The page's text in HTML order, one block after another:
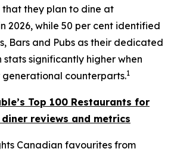
that they plan to dine at
2026, while 50 per cent identified
Bars and Pubs as their dedicated
stats significantly higher when
counterparts.1
’s Top 100 Restaurants for
diner reviews and metrics
Canadian favourites from